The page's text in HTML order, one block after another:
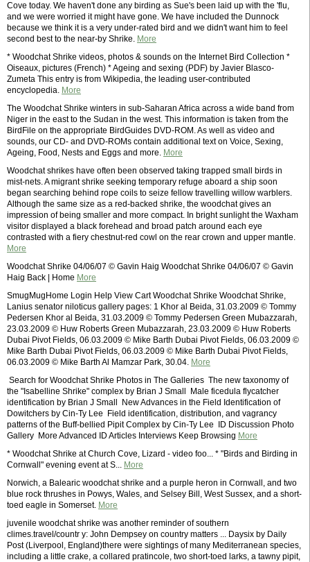
Cove today. We haven't done any birding as Sue's been laid up with the 'flu,
and we were worried it might have gone. We have included the Dunnock
because we think it is a very under-rated bird and we didn't want him to feel
second best to the near-by Shrike. More
* Woodchat Shrike videos, photos & sounds on the Internet Bird Collection *
Oiseaux, pictures (French) * Ageing and sexing (PDF) by Javier Blasco-
Zumeta This entry is from Wikipedia, the leading user-contributed
encyclopedia. More
The Woodchat Shrike winters in sub-Saharan Africa across a wide band from
Niger in the east to the Sudan in the west. This information is taken from the
BirdFile on the appropriate BirdGuides DVD-ROM. As well as video and
sounds, our CD- and DVD-ROMs contain additional text on Voice, Sexing,
Ageing, Food, Nests and Eggs and more. More
Woodchat shrikes have often been observed taking trapped small birds in
mist-nets. A migrant shrike seeking temporary refuge aboard a ship soon
began searching behind rope coils to seize fellow travelling willow warblers.
Although the same size as a red-backed shrike, the woodchat gives an
impression of being smaller and more compact. In bright sunlight the Waxham
visitor displayed a black forehead and broad patch around each eye
contrasted with a fiery chestnut-red cowl on the rear crown and upper mantle.
More
Woodchat Shrike 04/06/07 © Gavin Haig Woodchat Shrike 04/06/07 © Gavin
Haig Back | Home More
SmugMugHome Login Help View Cart Woodchat Shrike Woodchat Shrike,
Lanius senator niloticus gallery pages: 1 Khor al Beida, 31.03.2009 © Tommy
Pedersen Khor al Beida, 31.03.2009 © Tommy Pedersen Green Mubazzarah,
23.03.2009 © Huw Roberts Green Mubazzarah, 23.03.2009 © Huw Roberts
Dubai Pivot Fields, 06.03.2009 © Mike Barth Dubai Pivot Fields, 06.03.2009 ©
Mike Barth Dubai Pivot Fields, 06.03.2009 © Mike Barth Dubai Pivot Fields,
06.03.2009 © Mike Barth Al Mamzar Park, 30.04. More
 Search for Woodchat Shrike Photos in The Galleries  The new taxonomy of
the "Isabelline Shrike" complex by Brian J Small  Male ficedula flycatcher
identification by Brian J Small  New Advances in the Field Identification of
Dowitchers by Cin-Ty Lee  Field identification, distribution, and vagrancy
patterns of the Buff-bellied Pipit Complex by Cin-Ty Lee  ID Discussion Photo
Gallery  More Advanced ID Articles Interviews Keep Browsing More
* Woodchat Shrike at Church Cove, Lizard - video foo... * "Birds and Birding in
Cornwall" evening event at S... More
Norwich, a Balearic woodchat shrike and a purple heron in Cornwall, and two
blue rock thrushes in Powys, Wales, and Selsey Bill, West Sussex, and a short-
toed eagle in Somerset. More
juvenile woodchat shrike was another reminder of southern
climes.travel/countr y: John Dempsey on country matters ... Daysix by Daily
Post (Liverpool, England)there were sightings of many Mediterranean species,
including a little crake, a collared pratincole, two short-toed larks, a tawny pipit,